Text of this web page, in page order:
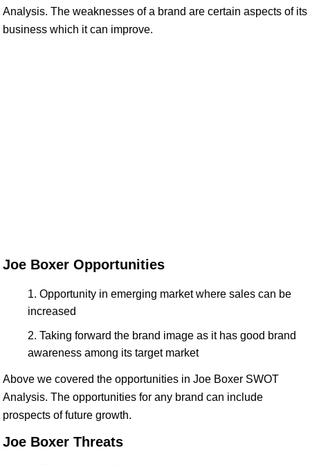
Analysis. The weaknesses of a brand are certain aspects of its
business which it can improve.
Joe Boxer Opportunities
Opportunity in emerging market where sales can be
increased
Taking forward the brand image as it has good brand
awareness among its target market
Above we covered the opportunities in Joe Boxer SWOT
Analysis. The opportunities for any brand can include
prospects of future growth.
Joe Boxer Threats